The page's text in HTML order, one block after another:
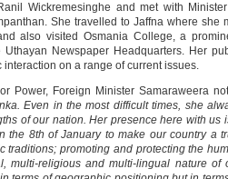
Wickremesinghe and met with
She travelled to Jaffna where she
also visited Osmania College, a
Newspaper Headquarters. Her
on a range of current issues.
Power, Foreign Minister Samaraweera
Even in the most difficult times, she
of our nation. Her presence here with us
the 8th of January to make our country a
traditions; promoting and protecting the
multi-religious and multi-lingual nature of